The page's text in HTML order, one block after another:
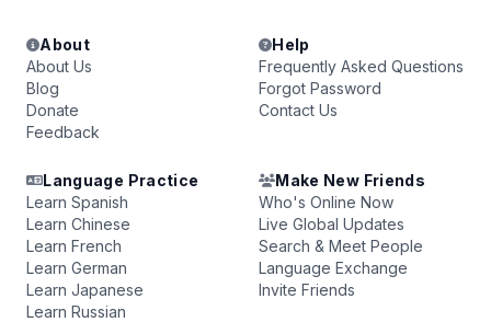
About
About Us
Blog
Donate
Feedback
Help
Frequently Asked Questions
Forgot Password
Contact Us
Language Practice
Learn Spanish
Learn Chinese
Learn French
Learn German
Learn Japanese
Learn Russian
Make New Friends
Who's Online Now
Live Global Updates
Search & Meet People
Language Exchange
Invite Friends